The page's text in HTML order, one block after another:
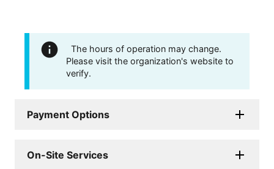
The hours of operation may change.
Please visit the organization's website to
verify.
Payment Options
On-Site Services